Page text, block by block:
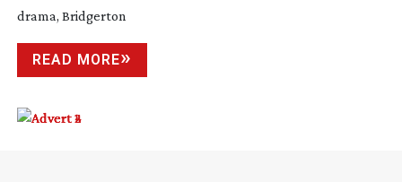
drama, Bridgerton
READ MORE